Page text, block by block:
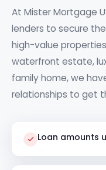
At Mister Mortgage
lenders to secure
high-value
waterfront estate,
family home, we
relationships to get
Loan amounts